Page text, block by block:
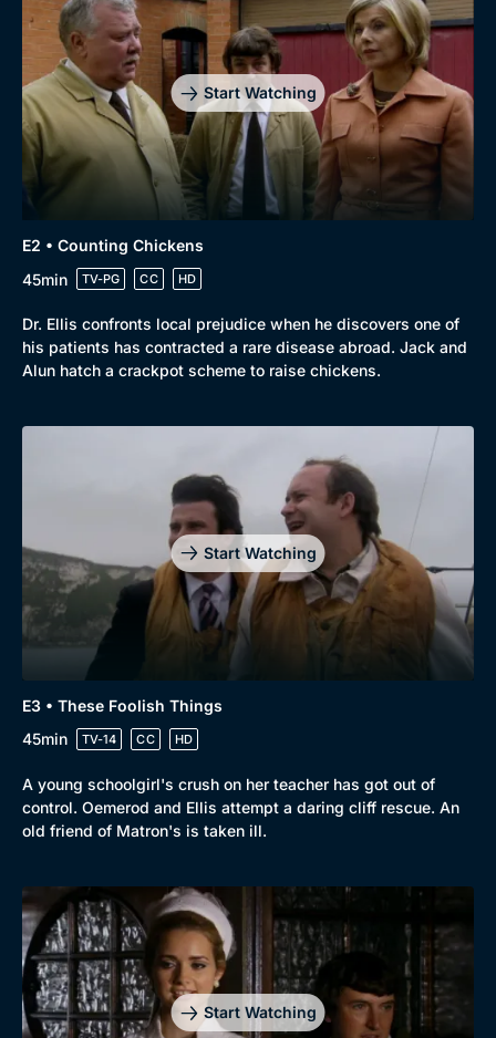
New to BritBox
Start Watching
E2 • Counting Chickens
45min
TV-PG CC HD
Dr. Ellis confronts local prejudice when he discovers one of
his patients has contracted a rare disease abroad. Jack and
Alun hatch a crackpot scheme to raise chickens.
Start Watching
E3 • These Foolish Things
45min
TV-14 CC HD
A young schoolgirl's crush on her teacher has got out of
control. Oemerod and Ellis attempt a daring cliff rescue. An
old friend of Matron's is taken ill.
Start Watching